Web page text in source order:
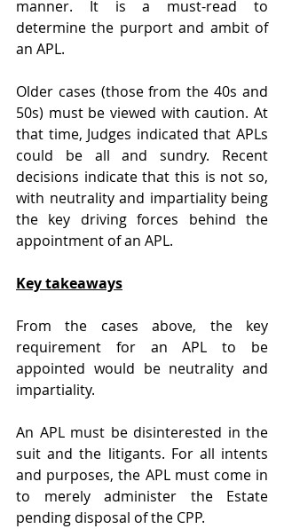
manner. It is a must-read to
determine the purport and ambit of
an APL.
Older cases (those from the 40s and
50s) must be viewed with caution. At
that time, Judges indicated that APLs
could be all and sundry. Recent
decisions indicate that this is not so,
with neutrality and impartiality being
the key driving forces behind the
appointment of an APL.
Key takeaways
From the cases above, the key
requirement for an APL to be
appointed would be neutrality and
impartiality.
An APL must be disinterested in the
suit and the litigants. For all intents
and purposes, the APL must come in
to merely administer the Estate
pending disposal of the CPP.